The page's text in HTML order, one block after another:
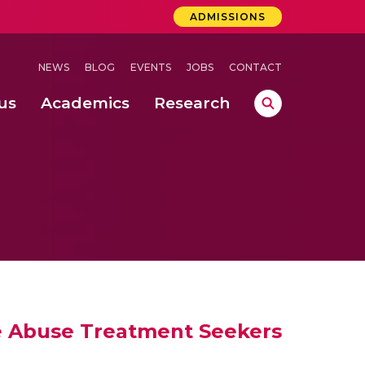
ADMISSIONS
NEWS BLOG EVENTS JOBS CONTACT
Academics Research
Treatment Seekers